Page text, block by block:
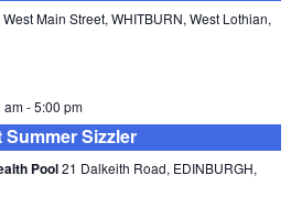
Main Street, WHITBURN, West Lothian,
am-5:00 pm
Sizzler
Pool21 Dalkeith Road, EDINBURGH,